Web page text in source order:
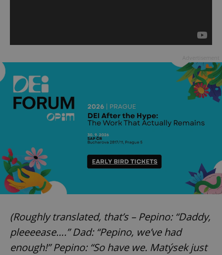
(Roughly translated, that’s – Pepino: “Daddy,
pleeeease….” Dad: “Pepino, we’ve had
enough!” Pepino: “So have we. Matýsek just